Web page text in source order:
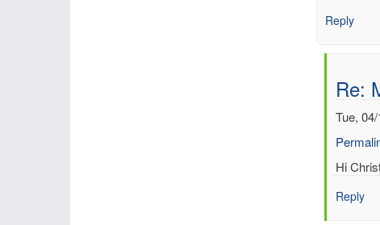
Reply
Re:
Tue,
In
to
Hi
Reply